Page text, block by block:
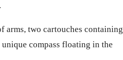
arms, two cartouches containing
compass floating in the